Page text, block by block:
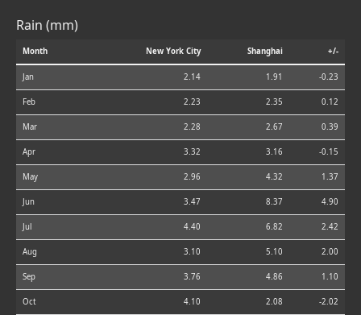
Rain (mm)
Month New York City Shanghai +/-
Jan 2.14 1.91 -0.23
Feb 2.23 2.35 0.12
Mar 2.28 2.67 0.39
Apr 3.32 3.16 -0.15
May 2.96 4.32 1.37
Jun 3.47 8.37 4.90
Jul 4.40 6.82 2.42
Aug 3.10 5.10 2.00
Sep 3.76 4.86 1.10
Oct 4.10 2.08 -2.02